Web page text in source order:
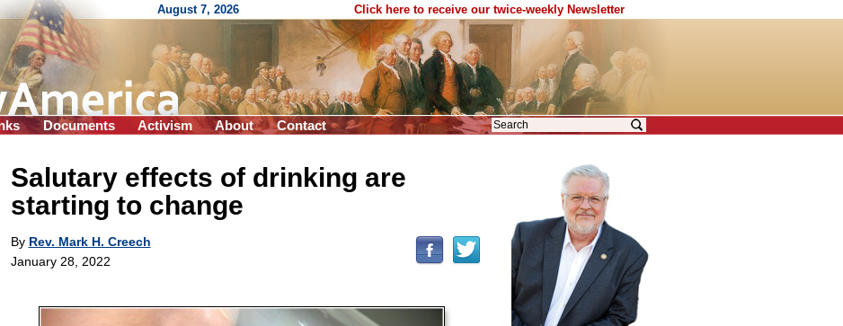
August 7, 2026 Click here to receive our twice-weekly Newsletter
Documents Activism About Contact
Salutary effects of drinking are
starting to change
By Rev. Mark H. Creech
January 28, 2022